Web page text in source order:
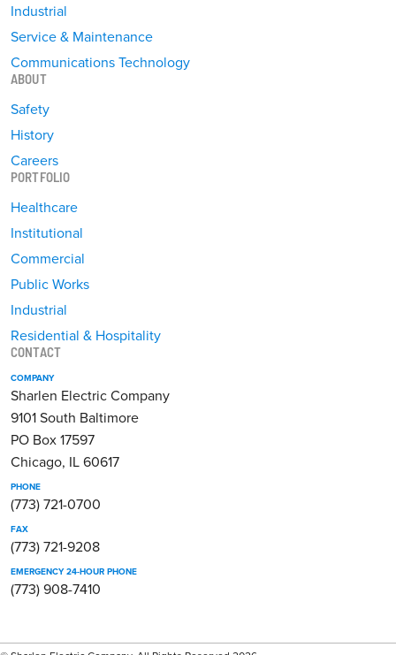
Industrial
Service & Maintenance
Communications Technology
ABOUT
Safety
History
Careers
PORTFOLIO
Healthcare
Institutional
Commercial
Public Works
Industrial
Residential & Hospitality
CONTACT
COMPANY
Sharlen Electric Company
9101 South Baltimore
PO Box 17597
Chicago, IL 60617
PHONE
(773) 721-0700
FAX
(773) 721-9208
EMERGENCY 24-HOUR PHONE
(773) 908-7410